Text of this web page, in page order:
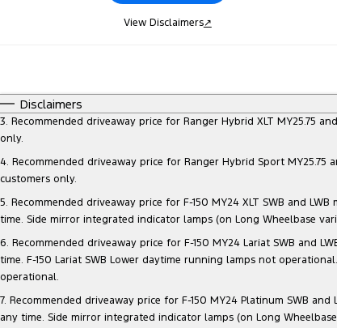
View Disclaimers↗
Disclaimers
3. Recommended driveaway price for Ranger Hybrid XLT MY25.75
only.
4. Recommended driveaway price for Ranger Hybrid Sport
customers only.
5. Recommended driveaway price for F-150 MY24 XLT SWB and
time. Side mirror integrated indicator lamps (on Long Wheelbase
6. Recommended driveaway price for F-150 MY24 Lariat SWB and
time. F-150 Lariat SWB Lower daytime running lamps not
operational.
7. Recommended driveaway price for F-150 MY24 Platinum SWB
any time. Side mirror integrated indicator lamps (on Long